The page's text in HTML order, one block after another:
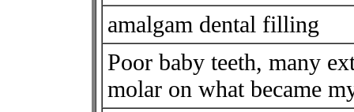
amalgam dental filling
Poor baby teeth, many
molar on what became